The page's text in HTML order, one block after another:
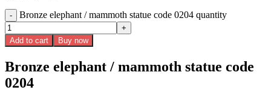
Bronze elephant / mammoth statue code 0204 quantity
Add to cart Buy now
Bronze elephant / mammoth statue code
0204